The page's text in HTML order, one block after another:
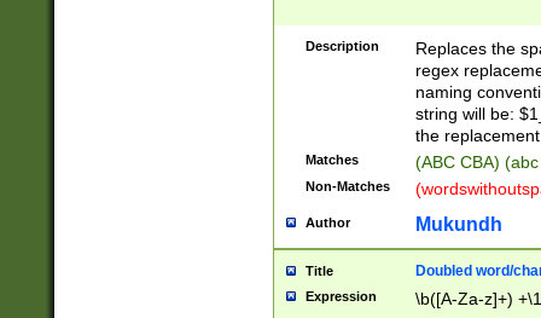
Description
Replaces the
regex
naming
string will be:
the
Matches (ABC CBA)
Non-Matches
Author Mukundh
Title Doubled word/
Expression \b([A-Za-z]+)